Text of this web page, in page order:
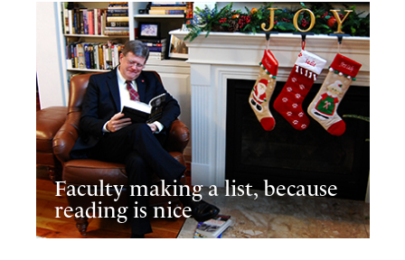
Faculty making a list, because
reading is nice